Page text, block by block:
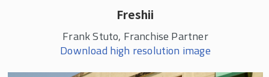
Freshii
Frank Stuto, Franchise Partner
Download high resolution image